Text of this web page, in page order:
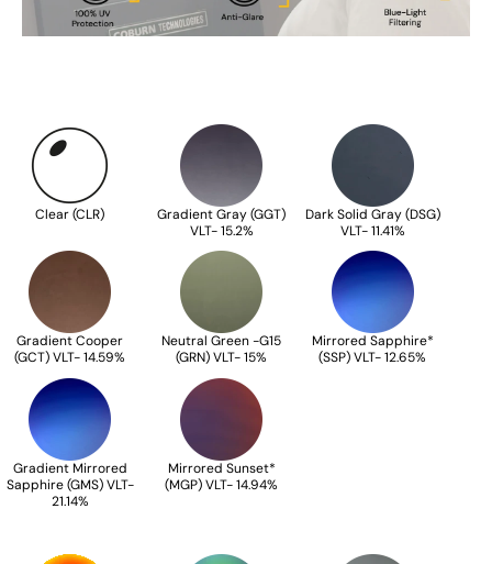
Clear (CLR)
Gradient Gray (GGT)
VLT- 15.2%
Dark Solid Gray (DSG)
VLT- 11.41%
Gradient Cooper
(GCT) VLT- 14.59%
Neutral Green -G15
(GRN) VLT- 15%
Mirrored Sapphire*
(SSP) VLT- 12.65%
Gradient Mirrored
Sapphire (GMS) VLT-
21.14%
Mirrored Sunset*
(MGP) VLT- 14.94%